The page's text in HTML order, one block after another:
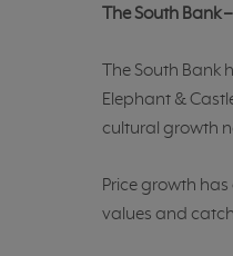
The South Bank
The South Bank
Elephant &
cultural growth
Price growth
values and